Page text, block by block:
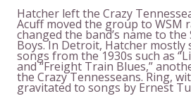
Hatcher left the Crazy
Acuff moved the group to WSM
changed the band’s name to
Boys. In Detroit, Hatcher mostly
songs from the 1930s such as
and “Freight Train Blues,”
the Crazy Tennesseans. Ring,
gravitated to songs by Ernest